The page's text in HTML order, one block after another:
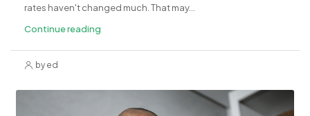
rates haven't changed much. That may...
Continue reading
by ed